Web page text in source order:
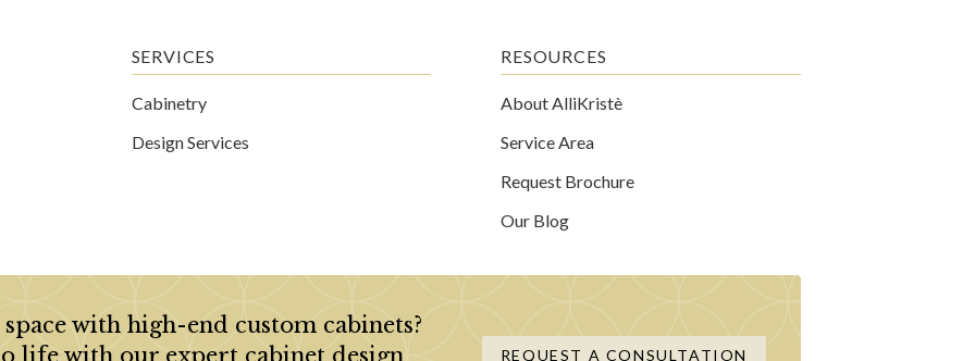
SERVICES
Cabinetry
Design Services
RESOURCES
About AlliKristè
Service Area
Request Brochure
Our Blog
with high-end custom cabinets?
life with our expert cabinet design
REQUEST A CONSULTATION